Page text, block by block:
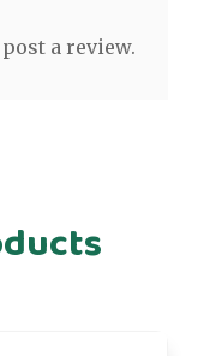
a review.